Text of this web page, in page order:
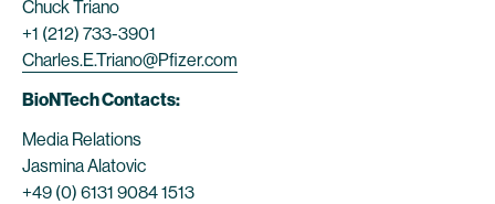
Chuck Triano
+1 (212) 733-3901
Charles.E.Triano@Pfizer.com
BioNTech Contacts:
Media Relations
Jasmina Alatovic
+49 (0) 6131 9084 1513